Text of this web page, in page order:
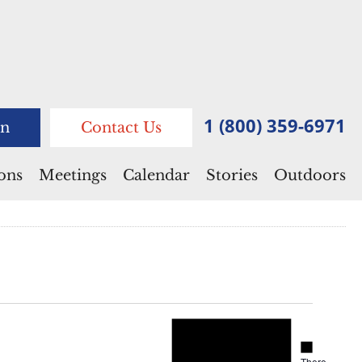
Contact Us 1 (800) 359-6971
Meetings Calendar Stories Outdoors
Notice